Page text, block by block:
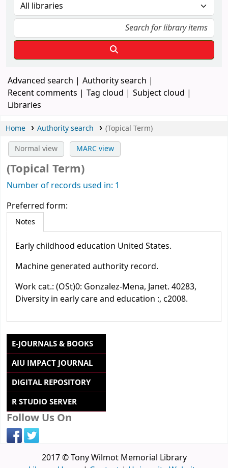
Advanced search
Authority search
Recent comments
Tag cloud
Subject cloud
Libraries
Home Authority search (Topical Term)
E-JOURNALS & BOOKS
AIU IMPACT JOURNAL
DIGITAL REPOSITORY
R STUDIO SERVER
Follow Us On
Normal view MARC view
(Topical Term)
Number of records used in: 1
Preferred form:
Notes
Early childhood education United States.
Machine generated authority record.
Work cat.: (OSt)0: Gonzalez-Mena, Janet. 40283,
Diversity in early care and education :, c2008.
2017 © Tony Wilmot Memorial Library